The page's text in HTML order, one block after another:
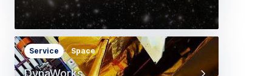
DynaWorks
Service Space